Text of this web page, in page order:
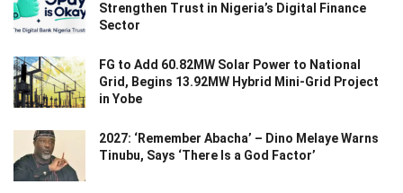
Strengthen Trust in Nigeria’s Digital Finance
Sector
FG to Add 60.82MW Solar Power to National
Grid, Begins 13.92MW Hybrid Mini-Grid Project
in Yobe
2027: ‘Remember Abacha’ – Dino Melaye Warns
Tinubu, Says ‘There Is a God Factor’